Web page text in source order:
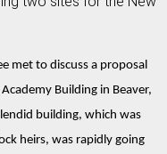
to discuss a proposal
Building in Beaver,
building, which was
heirs, was rapidly going